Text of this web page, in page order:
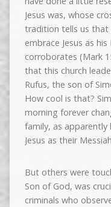
Jesus was, whose
tradition tells us that
embrace Jesus as
corroborates (Mark
that this church
Rufus, the son of
How cool is that?
morning forever
family, as apparently
Jesus as their
But others were
Son of God, was
criminals who